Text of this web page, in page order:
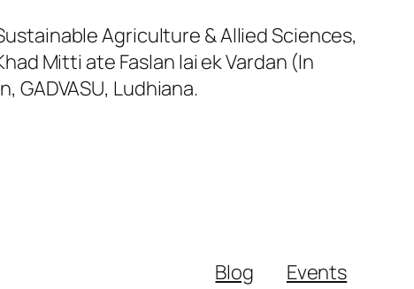
Agriculture & Allied Sciences,
Mitti ate Faslan lai ek Vardan (In
GADVASU, Ludhiana.
Blog
Events